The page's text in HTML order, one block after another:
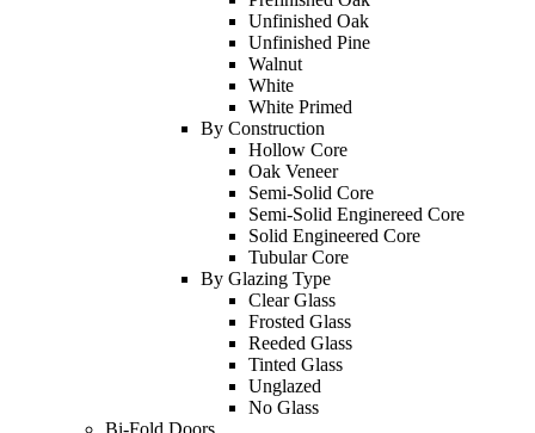
Unfinished Oak
Unfinished Pine
Walnut
White
White Primed
By Construction
Hollow Core
Oak Veneer
Semi-Solid Core
Semi-Solid Enginereed Core
Solid Engineered Core
Tubular Core
By Glazing Type
Clear Glass
Frosted Glass
Reeded Glass
Tinted Glass
Unglazed
No Glass
Bi-Fold Doors